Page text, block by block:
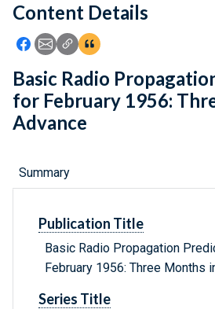
Feedback
Content Details
Icon: Share using Facebook
Icon: Share using Email
Icon: Copy Link URL
Icon:View Citations
Basic Radio
for February 1956:
Advance
Summary
Publication Title
Basic Radio Propagation
February 1956: Three Months
Series Title